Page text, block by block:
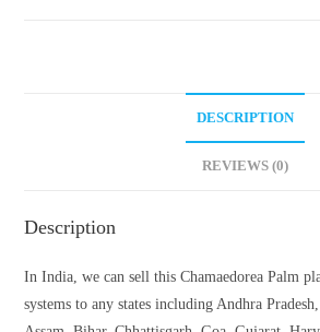
DESCRIPTION
REVIEWS (0)
Description
In India, we can sell this Chamaedorea Palm
systems to any states including Andhra